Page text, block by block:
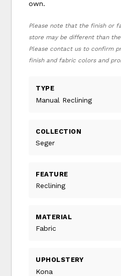
own.
Please note that the finish or
store may be different than
Please contact us to confirm
finish and fabric colors and
TYPE
Manual Reclining
COLLECTION
Seger
FEATURE
Reclining
MATERIAL
Fabric
UPHOLSTERY
Kona